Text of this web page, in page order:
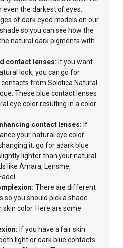
the darkest of eyes.
of dark eyed models on our
so you can see how the
natural dark pigments with
contact lenses: If you want
look, you can go for
from Solotica Natural
These blue contact lenses
eye color resulting in a color
contact lenses: If
your natural eye color
it, go for adark blue
lighter than your natural
like Amara, Lensme,
There are different
so you should pick a shade
color. Here are some
If you have a fair skin
light or dark blue contacts.